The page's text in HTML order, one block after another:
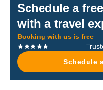
Schedule a
with a travel
Schedule
Booking with us is free